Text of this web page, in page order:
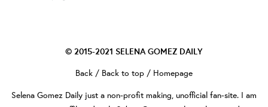
© 2015-2021 SELENA GOMEZ DAILY
Back / Back to top / Homepage
Selena Gomez Daily just a non-profit making, unofficial fan-site. I am